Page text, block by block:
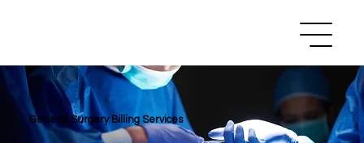
General Surgery Billing Services